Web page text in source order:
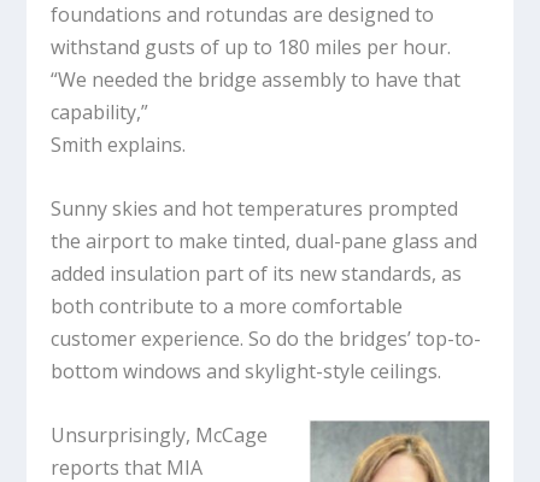
foundations and rotundas are designed to
withstand gusts of up to 180 miles per hour.
“We needed the bridge assembly to have that
capability,”
Smith explains.
Sunny skies and hot temperatures prompted
the airport to make tinted, dual-pane glass and
added insulation part of its new standards, as
both contribute to a more comfortable
customer experience. So do the bridges’ top-to-
bottom windows and skylight-style ceilings.
Unsurprisingly, McCage
reports that MIA